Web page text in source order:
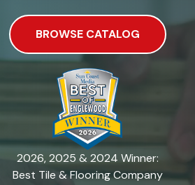
BROWSE CATALOG
2026, 2025 & 2024 Winner:
Best Tile & Flooring Company